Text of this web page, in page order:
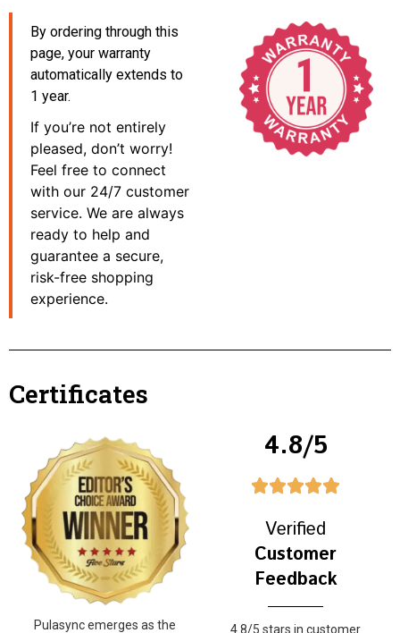
By ordering through this
page, your warranty
automatically extends to
1 year.
If you’re not entirely
pleased, don’t worry!
Feel free to connect
with our 24/7 customer
service. We are always
ready to help and
guarantee a secure,
risk-free shopping
experience.
Certificates
Pulasync emerges as the
4.8/5
Verified
Customer
Feedback
4.8/5 stars in customer